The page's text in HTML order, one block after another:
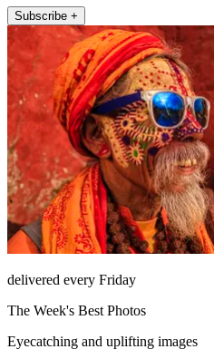
Subscribe +
delivered every Friday
The Week's Best Photos
Eyecatching and uplifting images